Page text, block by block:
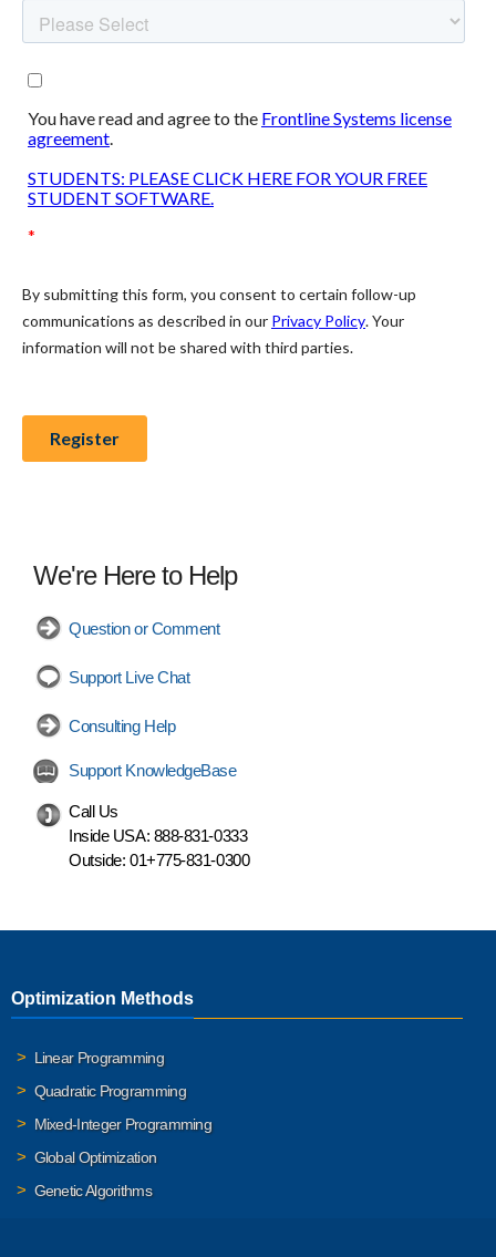
We're Here to Help
Question or Comment
Support Live Chat
Consulting Help
Support KnowledgeBase
Call Us
Inside USA: 888-831-0333
Outside: 01+775-831-0300
Optimization Methods
Linear Programming
Quadratic Programming
Mixed-Integer Programming
Global Optimization
Genetic Algorithms